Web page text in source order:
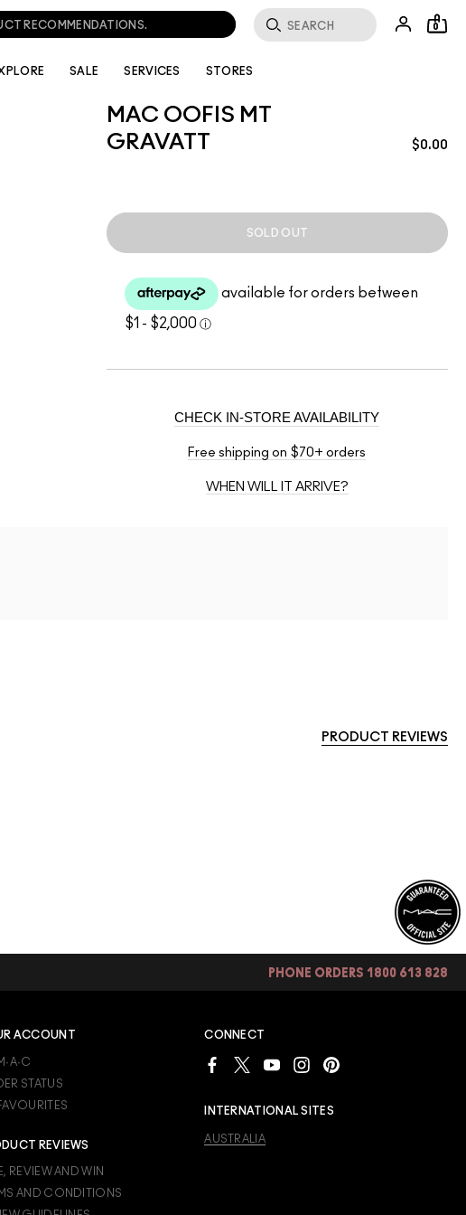
RECOMMENDATIONS. 0
SALE SERVICES STORES
MAC OOFIS MT
GRAVATT
$0.00
SOLD OUT
CHECK IN-STORE AVAILABILITY
Free shipping on $70+ orders
WHEN WILL IT ARRIVE?
PRODUCT REVIEWS
PHONE ORDERS 1800 613 828
ACCOUNT
STATUS
REVIEWS
REVIEW AND WIN
AND CONDITIONS
CONNECT
INTERNATIONAL SITES
AUSTRALIA